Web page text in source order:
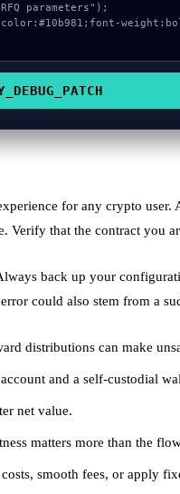
for any crypto
that the contract you
back up your
could also stem from a
distributions can make
and a self-custodial
net value.
matters more than the
smooth fees, or apply